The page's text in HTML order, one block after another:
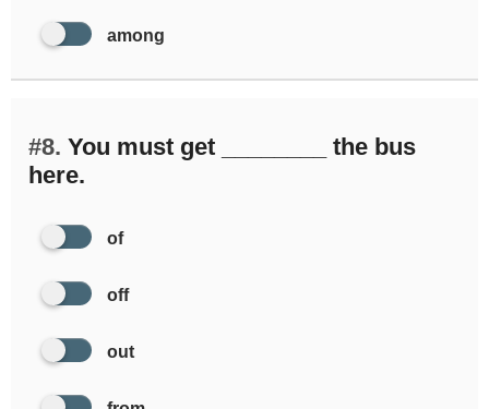
among
#8. You must get ________ the bus
here.
of
off
out